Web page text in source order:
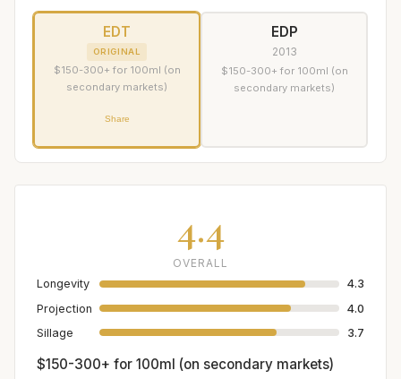
EDT
ORIGINAL
$150-300+ for 100ml (on
secondary markets)
Share
EDP
2013
$150-300+ for 100ml (on
secondary markets)
4.4
OVERALL
Longevity
4.3
Projection
4.0
Sillage
3.7
$150-300+ for 100ml (on secondary markets)